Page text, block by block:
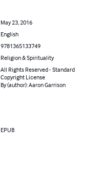
May 23, 2016
English
9781365133749
Religion & Spirituality
All Rights Reserved - Standard
Copyright License
By (author): Aaron Garrison
EPUB